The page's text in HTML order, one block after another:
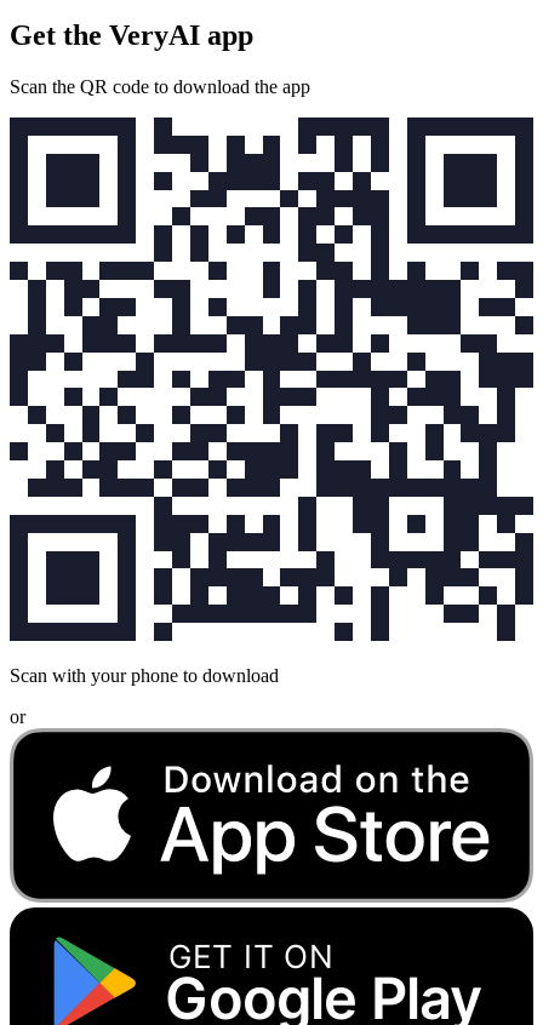
Get the VeryAI app
Scan the QR code to download the app
Scan with your phone to download
or
GET IT ON
Google Play